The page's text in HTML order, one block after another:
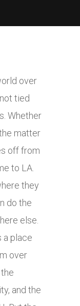
over
tied
Whether
matter
off from
to LA.
they
do the
else.
a place
over
and the